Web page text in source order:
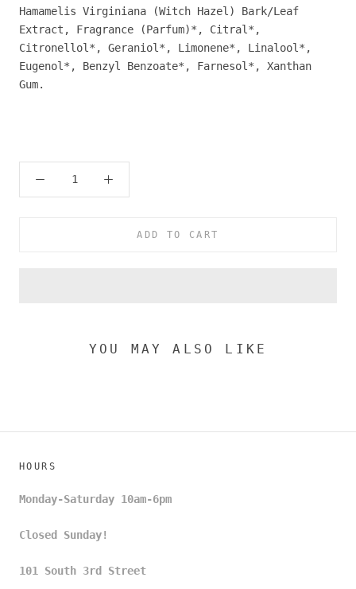
Hamamelis Virginiana (Witch Hazel) Bark/Leaf
Extract, Fragrance (Parfum)*, Citral*,
Citronellol*, Geraniol*, Limonene*, Linalool*,
Eugenol*, Benzyl Benzoate*, Farnesol*, Xanthan
Gum.
ADD TO CART
YOU MAY ALSO LIKE
HOURS
Monday-Saturday 10am-6pm
Closed Sunday!
101 South 3rd Street